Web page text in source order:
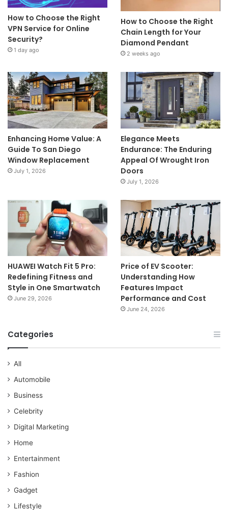
How to Choose the Right
VPN Service for Online
Security?
1 day ago
How to Choose the Right
Chain Length for Your
Diamond Pendant
2 weeks ago
Enhancing Home Value: A
Guide To San Diego
Window Replacement
July 1, 2026
Elegance Meets
Endurance: The Enduring
Appeal Of Wrought Iron
Doors
July 1, 2026
HUAWEI Watch Fit 5 Pro:
Redefining Fitness and
Style in One Smartwatch
June 29, 2026
Price of EV Scooter:
Understanding How
Features Impact
Performance and Cost
June 24, 2026
Categories
All
Automobile
Business
Celebrity
Digital Marketing
Home
Entertainment
Fashion
Gadget
Lifestyle